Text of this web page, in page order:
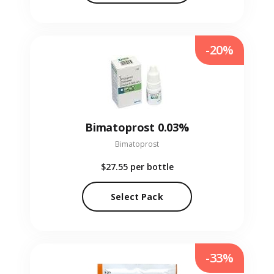
Bimatoprost 0.03%
Bimatoprost
$27.55 per bottle
Select Pack
-20%
-33%